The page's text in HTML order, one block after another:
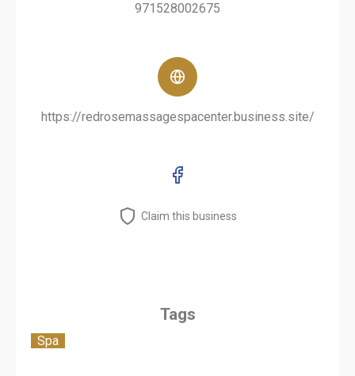
971528002675
https://redrosemassagespacenter.business.site/
Claim this business
Tags
Spa